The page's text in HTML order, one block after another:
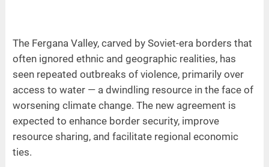
The Fergana Valley, carved by Soviet-era borders that
often ignored ethnic and geographic realities, has
seen repeated outbreaks of violence, primarily over
access to water — a dwindling resource in the face of
worsening climate change. The new agreement is
expected to enhance border security, improve
resource sharing, and facilitate regional economic
ties.